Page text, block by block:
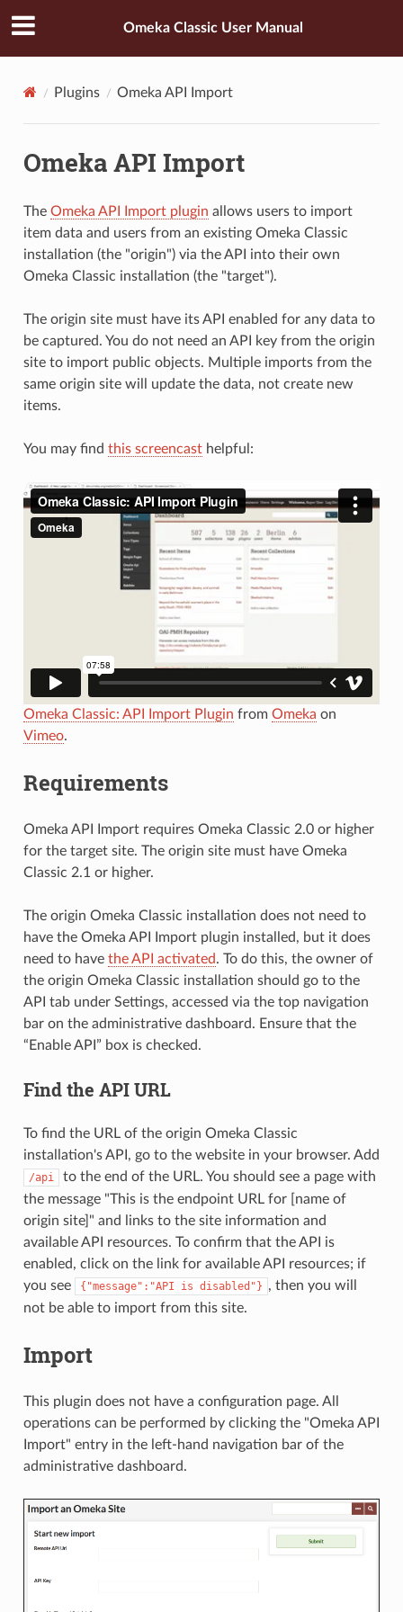
Omeka Classic User Manual
Plugins Omeka API Import
Omeka API Import
The Omeka API Import plugin allows users to import
item data and users from an existing Omeka Classic
installation (the "origin") via the API into their own
Omeka Classic installation (the "target").
The origin site must have its API enabled for any data to
be captured. You do not need an API key from the origin
site to import public objects. Multiple imports from the
same origin site will update the data, not create new
items.
You may find this screencasthelpful:
Omeka Classic: API Import Plugin from Omeka on
Vimeo.
Requirements
Omeka API Import requires Omeka Classic 2.0 or higher
for the target site. The origin site must have Omeka
Classic 2.1 or higher.
The origin Omeka Classic installation does not need to
have the Omeka API Import plugin installed, but it does
need to have the API activated. To do this, the owner of
the origin Omeka Classic installation should go to the
API tab under Settings, accessed via the top navigation
bar on the administrative dashboard. Ensure that the
“Enable API” box is checked.
Find the API URL
To find the URL of the origin Omeka Classic
installation's API, go to the website in your browser. Add
/api
to the end of the URL. You should see a page with
the message "This is the endpoint URL for [name of
origin site]" and links to the site information and
available API resources. To confirm that the API is
enabled, click on the link for available API resources; if
you see
{"message":"API is disabled"} , then you will
not be able to import from this site.
Import
This plugin does not have a configuration page. All
operations can be performed by clicking the "Omeka API
Import" entry in the left-hand navigation bar of the
administrative dashboard.